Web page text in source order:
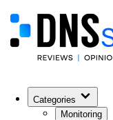
Categories
Monitoring